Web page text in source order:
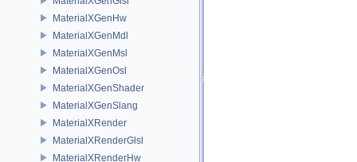
MaterialXGenHw
MaterialXGenMdl
MaterialXGenMsl
MaterialXGenOsl
MaterialXGenShader
MaterialXGenSlang
MaterialXRender
MaterialXRenderGlsl
MaterialXRenderHw